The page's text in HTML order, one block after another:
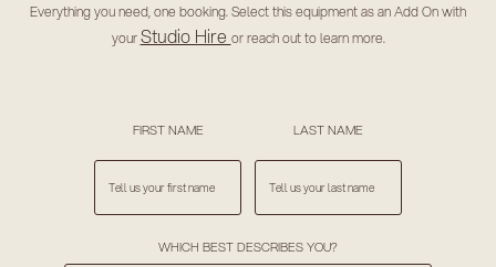
Everything you need, one booking. Select this equipment as an Add On with
yourStudio Hire or reach out to learn more.
FIRST NAME LAST NAME
WHICH BEST DESCRIBES YOU?